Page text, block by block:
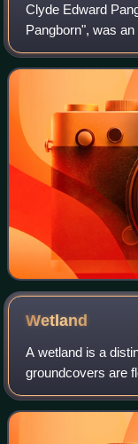
Clyde Edward
Pangborn", was
performed aerial
Circus. He was its
Wetland
A wetland is a
groundcovers are
permanently, for
Flooding results in